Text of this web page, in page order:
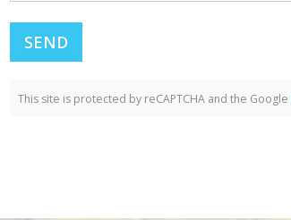
This site is protected by reCAPTCHA and the Google